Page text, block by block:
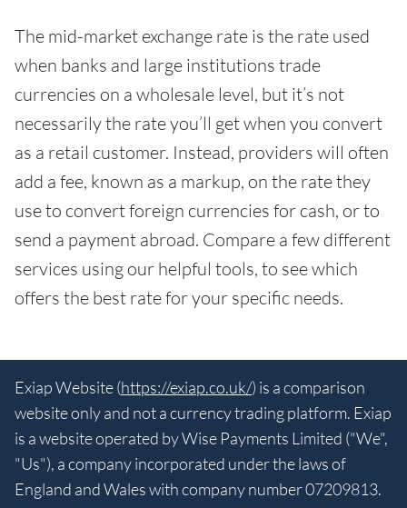
The mid-market exchange rate is the rate used
when banks and large institutions trade
currencies on a wholesale level, but it’s not
necessarily the rate you’ll get when you convert
as a retail customer. Instead, providers will often
add a fee, known as a markup, on the rate they
use to convert foreign currencies for cash, or to
send a payment abroad. Compare a few different
services using our helpful tools, to see which
offers the best rate for your specific needs.
Exiap Website (https://exiap.co.uk/) is a comparison
website only and not a currency trading platform. Exiap
is a website operated by Wise Payments Limited ("We",
"Us"), a company incorporated under the laws of
England and Wales with company number 07209813.